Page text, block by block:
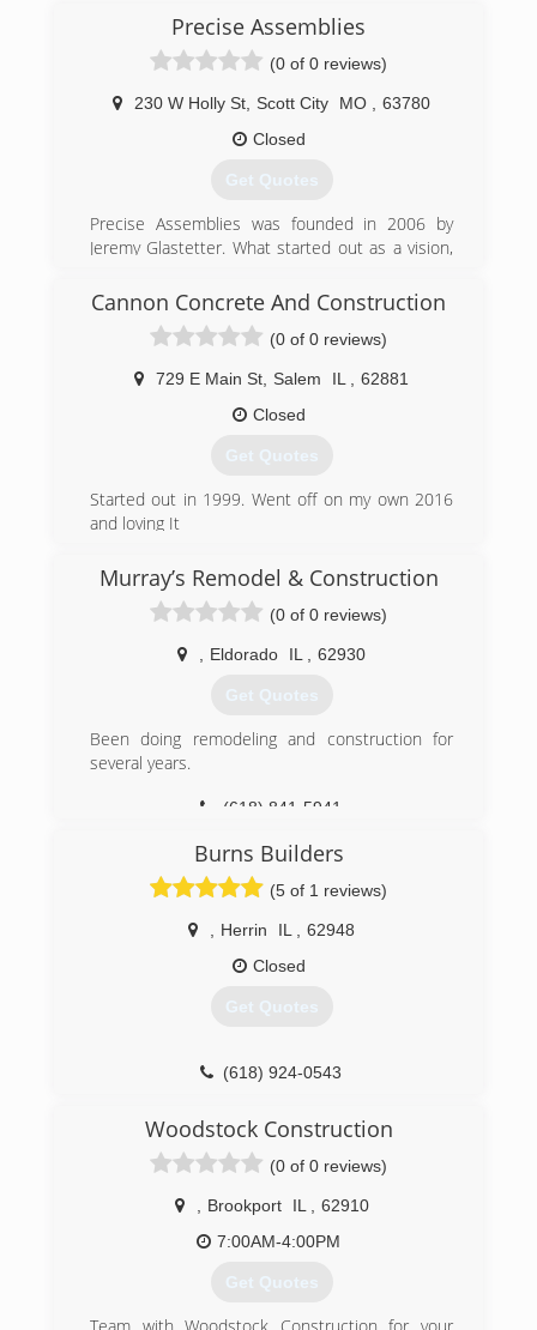
Precise Assemblies
(0 of 0 reviews)
230 W Holly St Scott City MO
63780
Closed
Get Quotes
Precise Assemblies was founded in 2006 by
Jeremy Glastetter. What started out as a vision,
assembly company.
into a functioning object, Jeremy knew
consumers and businesses needed a solution.
Treating every customer like he wants to be
treated, while delivering the results that his
what drives Precise Assemblies.
(573) 388-1415
Cannon Concrete And Construction
(0 of 0 reviews)
729 E Main St Salem IL
62881
Closed
Get Quotes
Started out in 1999. Went off on my own 2016
and loving It
(708) 733-2705
cannon-concrete-and-
Murray’s Remodel & Construction
(0 of 0 reviews)
Eldorado IL 62930
Get Quotes
Been doing remodeling and construction for
several years.
(618) 841-5941
Burns Builders
(5 of 1 reviews)
Herrin IL
62948
Closed
Get Quotes
(618) 924-0543
Woodstock Construction
(0 of 0 reviews)
Brookport IL
62910
7:00AM-4:00PM
Get Quotes